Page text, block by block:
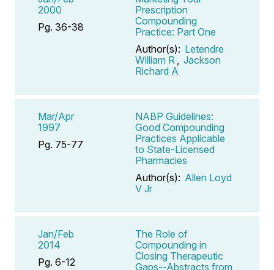
2000
Pg. 36-38
Prescription
Compounding
Practice: Part One
Author(s): Letendre
William R
Jackson
Richard A
Mar/Apr
1997
Pg. 75-77
NABP Guidelines:
Good Compounding
Practices Applicable
to State-Licensed
Pharmacies
Author(s): Allen Loyd
V Jr
Jan/Feb
2014
Pg. 6-12
The Role of
Compounding in
Closing Therapeutic
Gaps--Abstracts from